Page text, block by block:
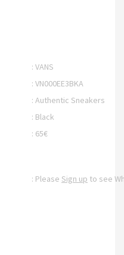
: VANS
: VN000EE3BKA
: Authentic Sneakers
: Black
: 65€
: Please Sign up to see